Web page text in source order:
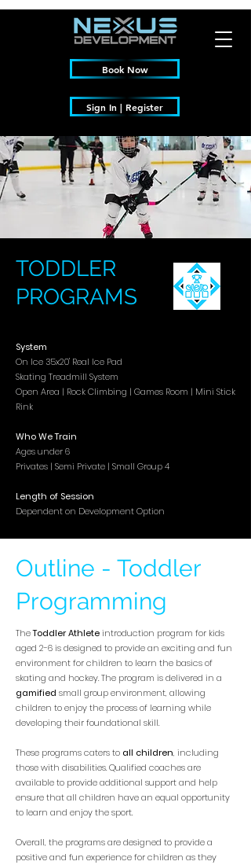
Book Now
Sign In | Register
TODDLER
PROGRAMS
System
On Ice 35x20' Real Ice Pad
Skating Treadmill System
Open Area | Rock Climbing | Games Room | Mini Stick
Rink
Who We Train
Ages under 6
Privates | Semi Private | Small Group 4
Length of Session
Dependent on Development Option
Outline - Toddler
Programming
TheToddlerAthleteintroduction program for kids
aged 2-6 is designed to provide an exciting and fun
environment for children to learn the basics of
skating and hockey. The program is delivered in a
gamified small group environment, allowing
children to enjoy the process of learning while
developing their foundational skill.
These programs caters to all children, including
those with disabilities. Qualified coaches are
available to provide additional support and help
ensure that all children have an equal opportunity
to learn and enjoy the sport.
Overall, the programs are designed to provide a
positive and fun experience for children as they